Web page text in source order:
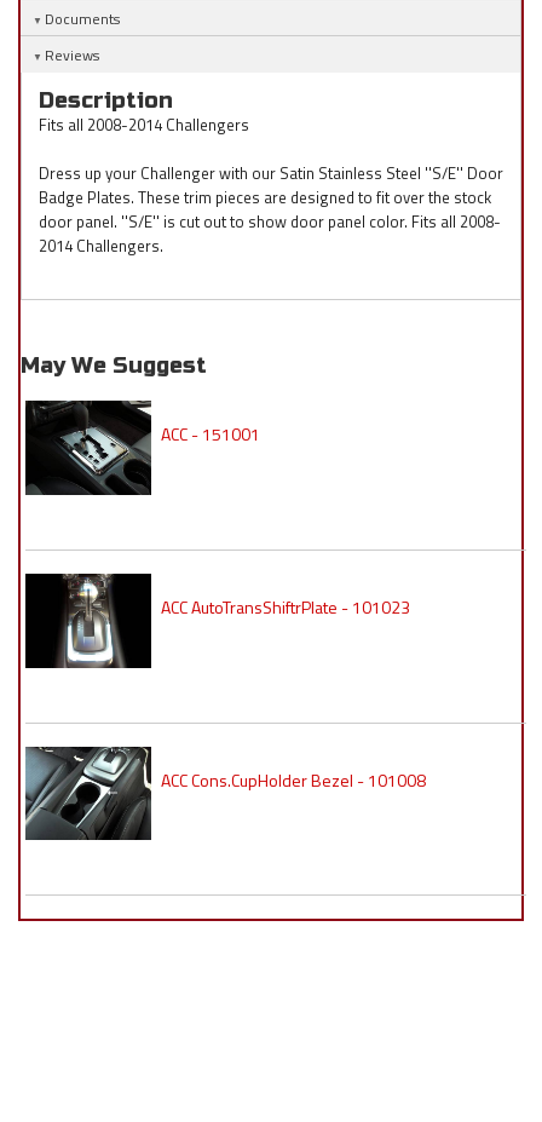
Documents
Reviews
Description
Fits all 2008-2014 Challengers
Dress up your Challenger with our Satin Stainless Steel ''S/E'' Door
Badge Plates. These trim pieces are designed to fit over the stock
door panel. ''S/E'' is cut out to show door panel color. Fits all 2008-
2014 Challengers.
May We Suggest
ACC - 151001
ACC AutoTransShiftrPlate - 101023
ACC Cons.CupHolder Bezel - 101008